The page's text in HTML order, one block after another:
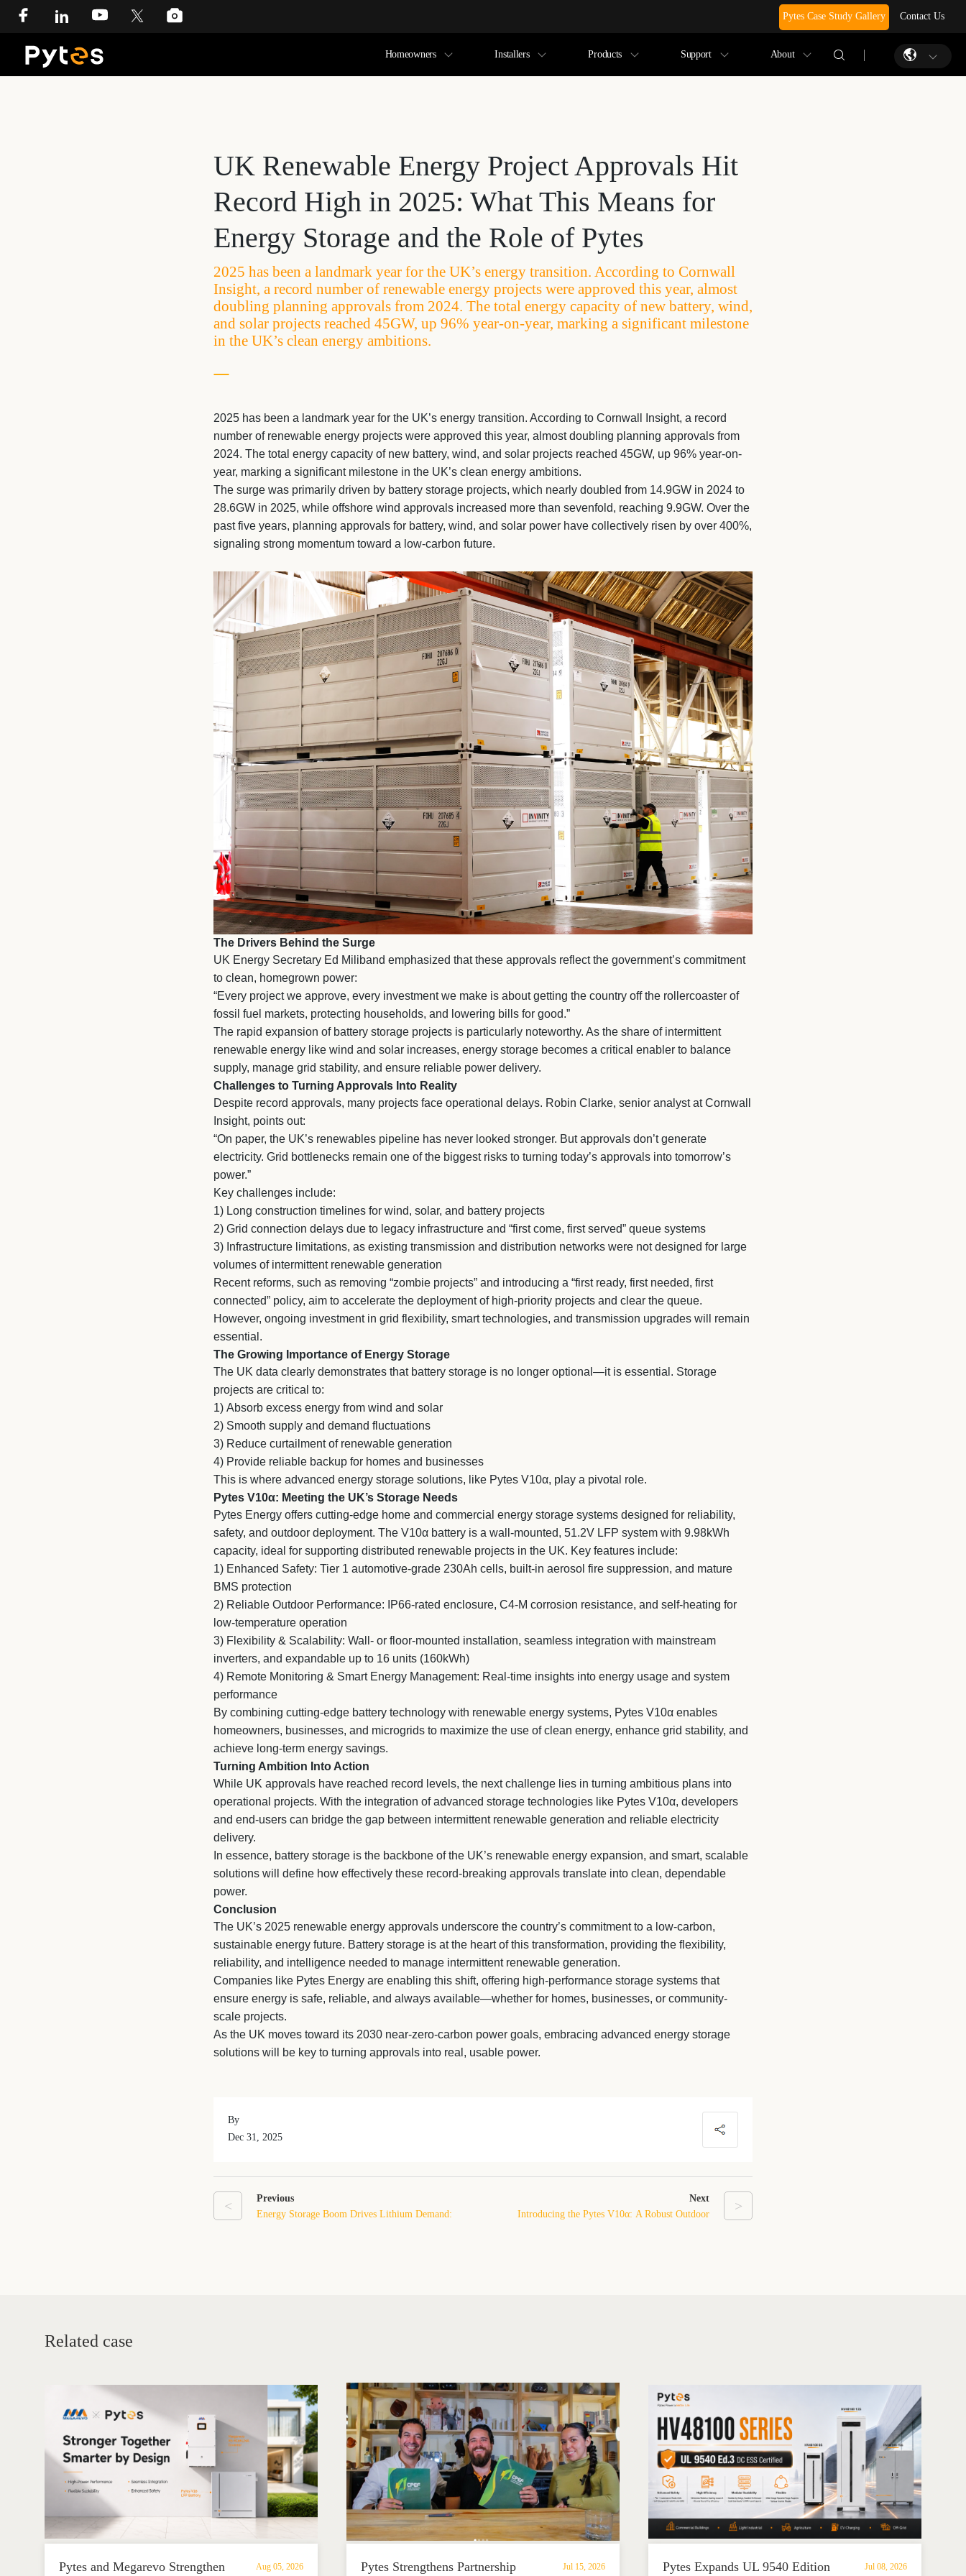
Pytes Case Study Gallery Contact Us
Homeowners Installers Products Support About
UK Renewable Energy Project Approvals Hit
Record High in 2025: What This Means for
Energy Storage and the Role of Pytes
2025 has been a landmark year for the UK’s energy transition. According to Cornwall
Insight, a record number of renewable energy projects were approved this year, almost
doubling planning approvals from 2024. The total energy capacity of new battery, wind,
and solar projects reached 45GW, up 96% year-on-year, marking a significant milestone
in the UK’s clean energy ambitions.
2025 has been a landmark year for the UK’s energy transition. According to Cornwall Insight, a record
number of renewable energy projects were approved this year, almost doubling planning approvals from
2024. The total energy capacity of new battery, wind, and solar projects reached 45GW, up 96% year-on-
year, marking a significant milestone in the UK’s clean energy ambitions.
The surge was primarily driven by battery storage projects, which nearly doubled from 14.9GW in 2024 to
28.6GW in 2025, while offshore wind approvals increased more than sevenfold, reaching 9.9GW. Over the
past five years, planning approvals for battery, wind, and solar power have collectively risen by over 400%,
signaling strong momentum toward a low-carbon future.
The Drivers Behind the Surge
UK Energy Secretary Ed Miliband emphasized that these approvals reflect the government’s commitment
to clean, homegrown power:
“Every project we approve, every investment we make is about getting the country off the rollercoaster of
fossil fuel markets, protecting households, and lowering bills for good.”
The rapid expansion of battery storage projects is particularly noteworthy. As the share of intermittent
renewable energy like wind and solar increases, energy storage becomes a critical enabler to balance
supply, manage grid stability, and ensure reliable power delivery.
Challenges to Turning Approvals Into Reality
Despite record approvals, many projects face operational delays. Robin Clarke, senior analyst at Cornwall
Insight, points out:
“On paper, the UK’s renewables pipeline has never looked stronger. But approvals don’t generate
electricity. Grid bottlenecks remain one of the biggest risks to turning today’s approvals into tomorrow’s
power.”
Key challenges include:
1) Long construction timelines for wind, solar, and battery projects
2) Grid connection delays due to legacy infrastructure and “first come, first served” queue systems
3) Infrastructure limitations, as existing transmission and distribution networks were not designed for large
volumes of intermittent renewable generation
Recent reforms, such as removing “zombie projects” and introducing a “first ready, first needed, first
connected” policy, aim to accelerate the deployment of high-priority projects and clear the queue.
However, ongoing investment in grid flexibility, smart technologies, and transmission upgrades will remain
essential.
The Growing Importance of Energy Storage
The UK data clearly demonstrates that battery storage is no longer optional—it is essential. Storage
projects are critical to:
1) Absorb excess energy from wind and solar
2) Smooth supply and demand fluctuations
3) Reduce curtailment of renewable generation
4) Provide reliable backup for homes and businesses
This is where advanced energy storage solutions, like Pytes V10α, play a pivotal role.
Pytes V10α: Meeting the UK’s Storage Needs
Pytes Energy offers cutting-edge home and commercial energy storage systems designed for reliability,
safety, and outdoor deployment. The V10α battery is a wall-mounted, 51.2V LFP system with 9.98kWh
capacity, ideal for supporting distributed renewable projects in the UK. Key features include:
1) Enhanced Safety: Tier 1 automotive-grade 230Ah cells, built-in aerosol fire suppression, and mature
BMS protection
2) Reliable Outdoor Performance: IP66-rated enclosure, C4-M corrosion resistance, and self-heating for
low-temperature operation
3) Flexibility & Scalability: Wall- or floor-mounted installation, seamless integration with mainstream
inverters, and expandable up to 16 units (160kWh)
4) Remote Monitoring & Smart Energy Management: Real-time insights into energy usage and system
performance
By combining cutting-edge battery technology with renewable energy systems, Pytes V10α enables
homeowners, businesses, and microgrids to maximize the use of clean energy, enhance grid stability, and
achieve long-term energy savings.
Turning Ambition Into Action
While UK approvals have reached record levels, the next challenge lies in turning ambitious plans into
operational projects. With the integration of advanced storage technologies like Pytes V10α, developers
and end-users can bridge the gap between intermittent renewable generation and reliable electricity
delivery.
In essence, battery storage is the backbone of the UK’s renewable energy expansion, and smart, scalable
solutions will define how effectively these record-breaking approvals translate into clean, dependable
power.
Conclusion
The UK’s 2025 renewable energy approvals underscore the country’s commitment to a low-carbon,
sustainable energy future. Battery storage is at the heart of this transformation, providing the flexibility,
reliability, and intelligence needed to manage intermittent renewable generation.
Companies like Pytes Energy are enabling this shift, offering high-performance storage systems that
ensure energy is safe, reliable, and always available—whether for homes, businesses, or community-
scale projects.
As the UK moves toward its 2030 near-zero-carbon power goals, embracing advanced energy storage
solutions will be key to turning approvals into real, usable power.
By
Dec 31, 2025
<
Previous
Energy Storage Boom Drives Lithium Demand:
>
Next
Introducing the Pytes V10α: A Robust Outdoor
Related case
Aug 05, 2026
Pytes and Megarevo Strengthen Jul 15, 2026
Pytes Strengthens Partnership Jul 08, 2026
Pytes Expands UL 9540 Edition